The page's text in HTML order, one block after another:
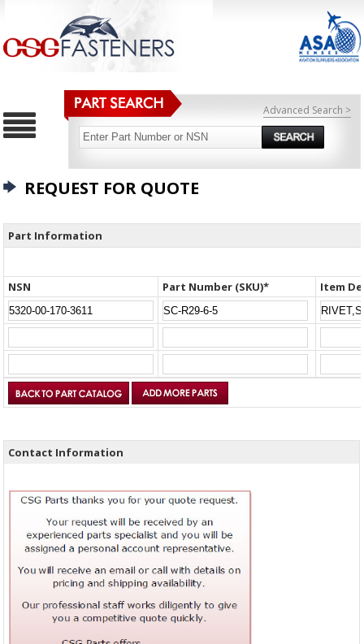
Advanced Search >
REQUEST FOR QUOTE
Part Information
NSN Part Number (SKU)* Item
Contact Information